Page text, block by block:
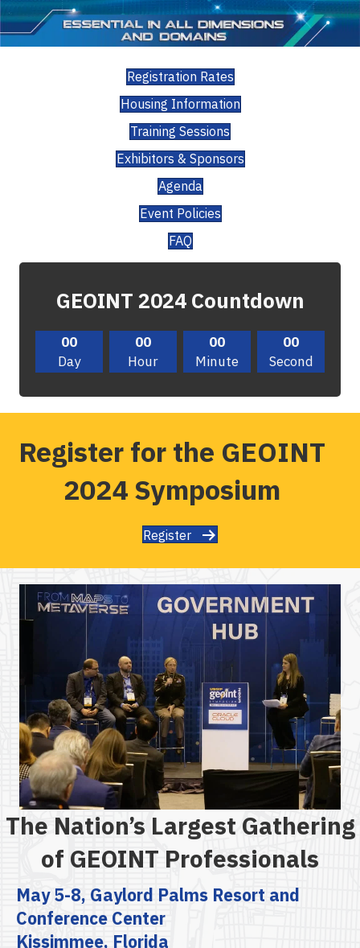
Registration Rates
Housing Information
Training Sessions
Exhibitors & Sponsors
Agenda
Event Policies
FAQ
GEOINT 2024 Countdown
00
Day
00
Hour
00
Minute
00
Second
Register for the GEOINT
2024 Symposium
Register
The Nation’s Largest Gathering
of GEOINT Professionals
May 5-8, Gaylord Palms Resort and
Conference Center
Kissimmee, Florida